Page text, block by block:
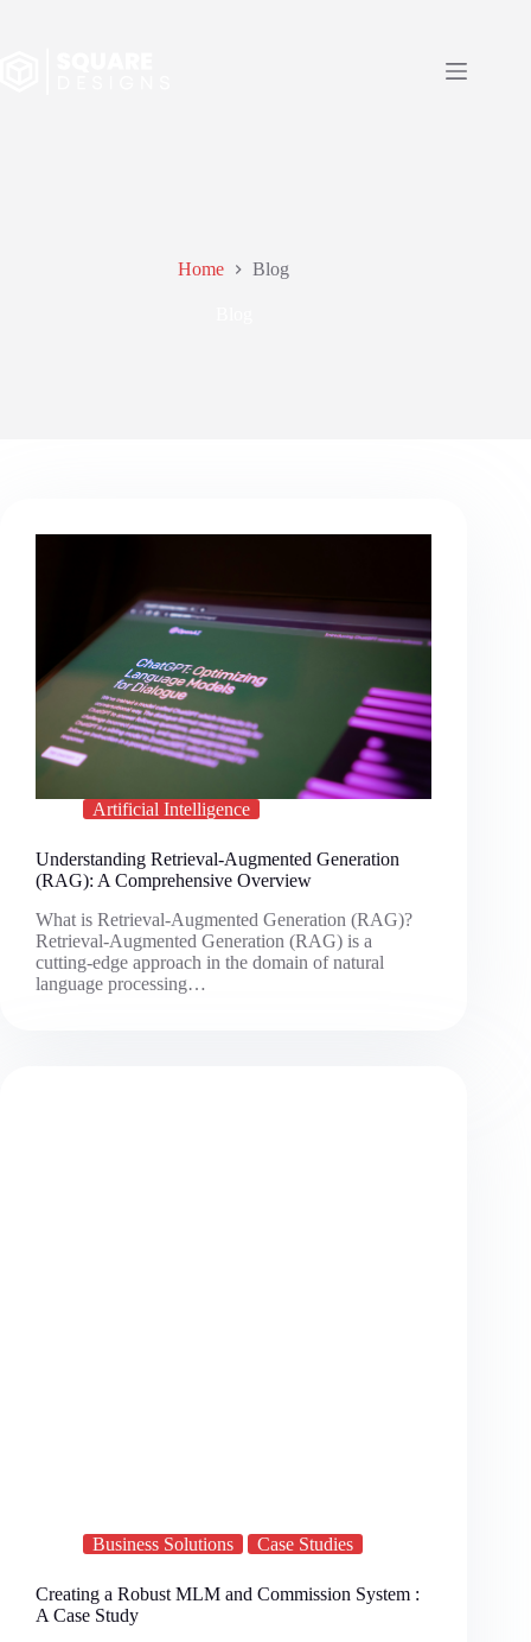
Home Blog
Artificial Intelligence
Understanding Retrieval-Augmented Generation
(RAG): A Comprehensive Overview
What is Retrieval-Augmented Generation (RAG)?
Retrieval-Augmented Generation (RAG) is a
cutting-edge approach in the domain of natural
language processing…
Business Solutions Case Studies
Creating a Robust MLM and Commission System :
A Case Study